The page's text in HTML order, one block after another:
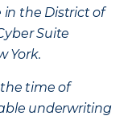
the District of
Suite
York.
time of
underwriting